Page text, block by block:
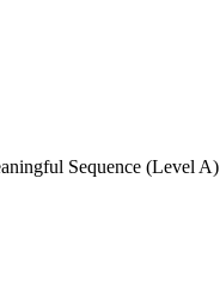
Sequence (Level A)